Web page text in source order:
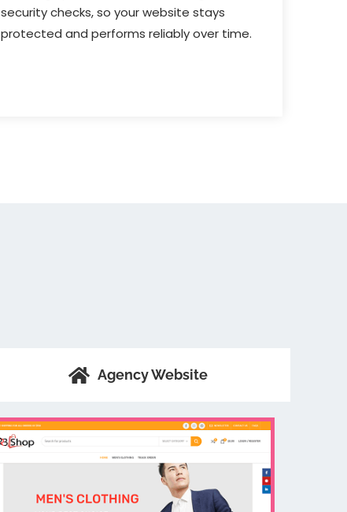
security checks, so your website stays
protected and performs reliably over time.
Agency Website